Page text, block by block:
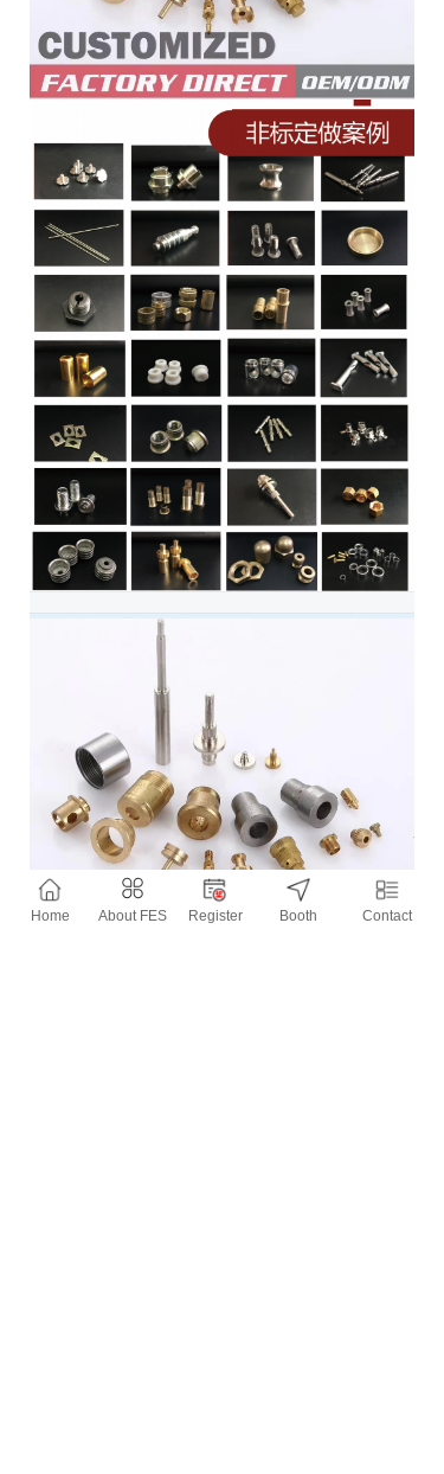
Home About FES Contact
Register Booth